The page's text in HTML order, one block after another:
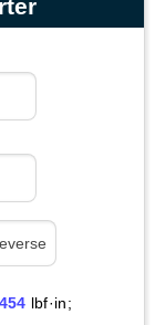
lbf·in;